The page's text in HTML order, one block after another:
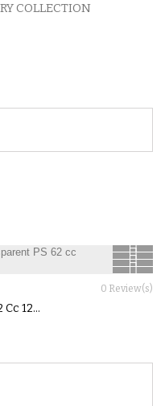
COLLECTION
0 Review(s)
12...